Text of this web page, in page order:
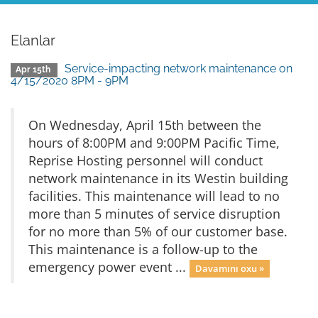
Elanlar
Apr 15th
Service-impacting network maintenance on
4/15/2020 8PM - 9PM
On Wednesday, April 15th between the
hours of 8:00PM and 9:00PM Pacific Time,
Reprise Hosting personnel will conduct
network maintenance in its Westin building
facilities. This maintenance will lead to no
more than 5 minutes of service disruption
for no more than 5% of our customer base.
This maintenance is a follow-up to the
emergency power event ...
Davamını oxu »